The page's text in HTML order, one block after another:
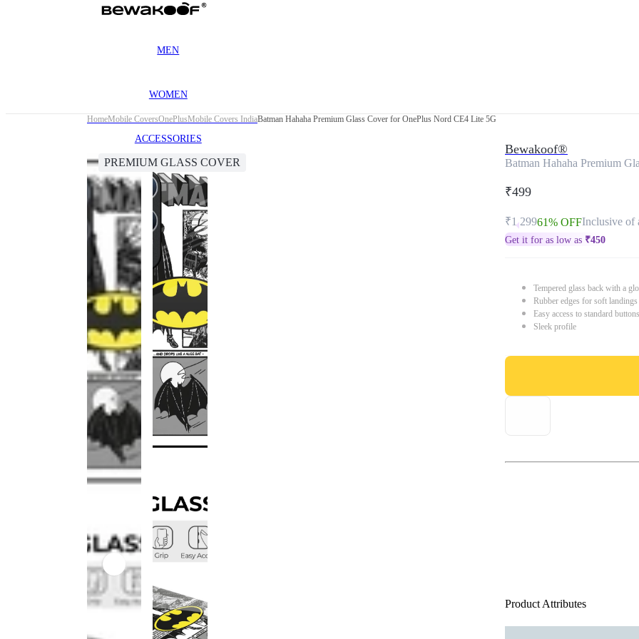
MEN
WOMEN
ACCESSORIES
HomeMobile CoversOnePlusMobile Covers IndiaBatman Hahaha Premium Glass Cover for OnePlus Nord CE4 Lite 5G
PREMIUM GLASS COVER
Bewakoof®
Batman Hahaha Premium
₹499
₹1,29961% OFFInclusive of
Get it for as low as ₹450
Tempered glass back with a
Rubber edges for soft
Easy access to standard
Sleek profile
Product Attributes